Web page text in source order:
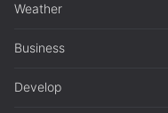
Weather
Business
Develop